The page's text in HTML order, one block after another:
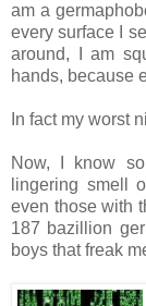
am a
every surface I
around, I am
hands, because
In fact my worst
Now, I know
lingering smell
even those with
187 bazillion
boys that freak